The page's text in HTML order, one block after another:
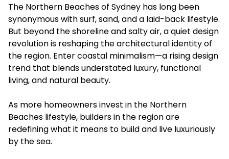
The Northern Beaches of Sydney has long been
synonymous with surf, sand, and a laid-back lifestyle.
But beyond the shoreline and salty air, a quiet design
revolution is reshaping the architectural identity of
the region. Enter coastal minimalism—a rising design
trend that blends understated luxury, functional
living, and natural beauty.
As more homeowners invest in the Northern
Beaches lifestyle, builders in the region are
redefining what it means to build and live luxuriously
by the sea.